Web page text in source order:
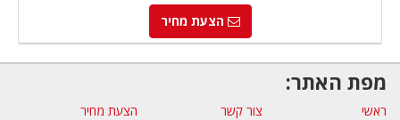
הצעת מחיר
מפת האתר:
ראשי צור קשר
הצעת מחיר